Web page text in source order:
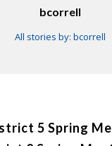
bcorrell
All stories by: bcorrell
5 Spring